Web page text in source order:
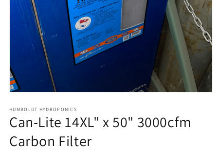
1
in
modal
HUMBOLDT HYDROPONICS
Can-Lite 14XL" x 50" 3000cfm
Carbon Filter